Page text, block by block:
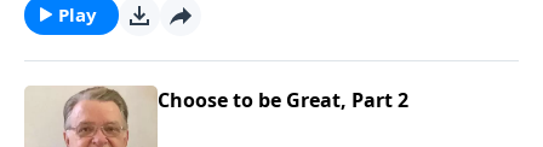
Play
Choose to be Great, Part 2